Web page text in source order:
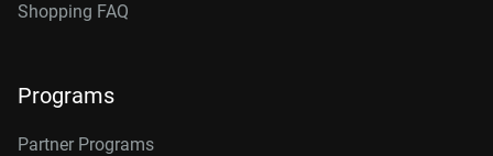
Shopping FAQ
Programs
Partner Programs